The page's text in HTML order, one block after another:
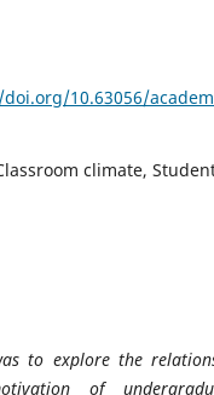
10.63056/
climate,
to explore the
of